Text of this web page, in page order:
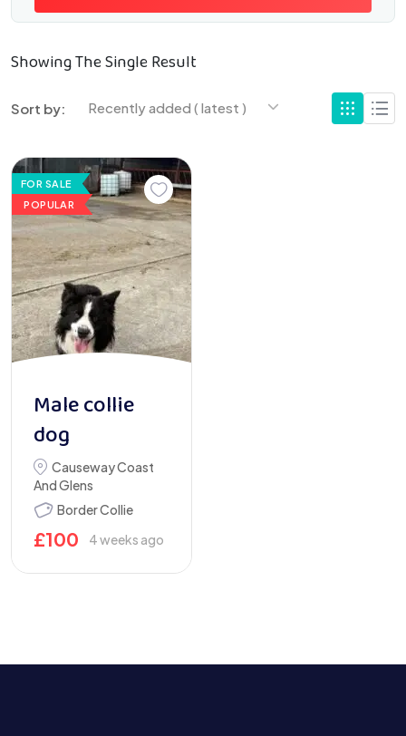
Showing The Single Result
Sort by: Recently added ( latest )
FOR SALE
POPULAR
Male collie
dog
Causeway Coast
And Glens
Border Collie
£100 4 weeks ago